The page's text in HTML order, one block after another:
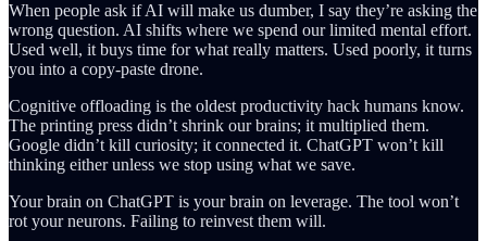
When people ask if AI will make us dumber, I say they’re asking the
wrong question. AI shifts where we spend our limited mental effort.
Used well, it buys time for what really matters. Used poorly, it turns
you into a copy-paste drone.
Cognitive offloading is the oldest productivity hack humans know.
The printing press didn’t shrink our brains; it multiplied them.
Google didn’t kill curiosity; it connected it. ChatGPT won’t kill
thinking either unless we stop using what we save.
Your brain on ChatGPT is your brain on leverage. The tool won’t
rot your neurons. Failing to reinvest them will.